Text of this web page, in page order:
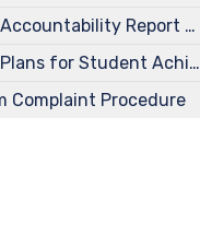
School Accountability Report Cards (SARC)
School Plans for Student Achievement
Complaint Procedure